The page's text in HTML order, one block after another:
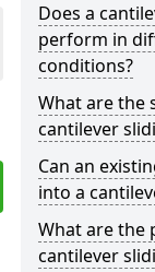
Does a
perform in
conditions?
What are the
cantilever
Can an
into a
What are the
cantilever